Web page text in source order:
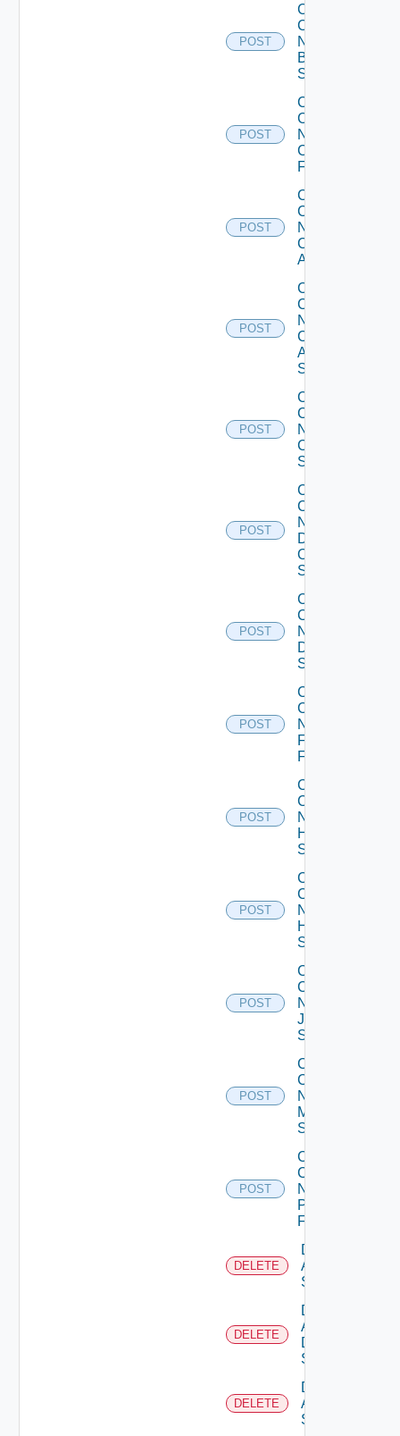
POST
Collect
Config
Now
Brocade
Switch
POST
Collect
Config
Now
Checkpoint
Firewall
POST
Collect
Config
Now
Cisco
ACI
POST
Collect
Config
Now
Cisco
ASR
Switch
POST
Collect
Config
Now
Cisco
Switch
POST
Collect
Config
Now
Dell
OS10
Switch
POST
Collect
Config
Now
Dell
Switch
POST
Collect
Config
Now
Fortinet
Firewall
POST
Collect
Config
Now
HPE
Switch
POST
Collect
Config
Now
Huawei
Switch
POST
Collect
Config
Now
Juniper
Switch
POST
Collect
Config
Now
Mellanox
Switch
POST
Collect
Config
Now
Panorama
Firewall
DELETE
Delete
Arista
Switch
DELETE
Delete
AWS
Data
Source
DELETE
Delete
Azure
Subscription